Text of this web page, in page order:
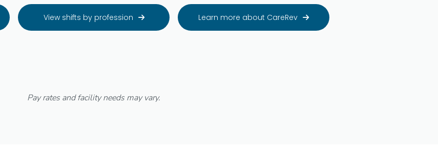
View shifts by profession  Learn more about CareRev 
Pay rates and facility needs may vary.